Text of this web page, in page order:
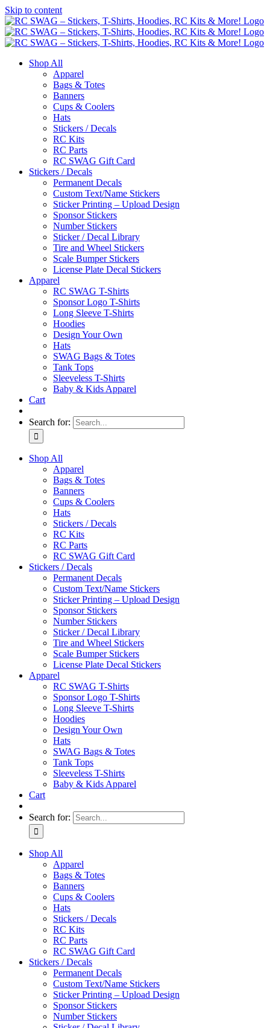
Skip to content
Shop All
Apparel
Bags & Totes
Banners
Cups & Coolers
Hats
Stickers / Decals
RC Kits
RC Parts
RC SWAG Gift Card
Stickers / Decals
Permanent Decals
Custom Text/Name Stickers
Sticker Printing – Upload Design
Sponsor Stickers
Number Stickers
Sticker / Decal Library
Tire and Wheel Stickers
Scale Bumper Stickers
License Plate Decal Stickers
Apparel
RC SWAG T-Shirts
Sponsor Logo T-Shirts
Long Sleeve T-Shirts
Hoodies
Design Your Own
Hats
SWAG Bags & Totes
Tank Tops
Sleeveless T-Shirts
Baby & Kids Apparel
Cart
Search for:
Shop All
Apparel
Bags & Totes
Banners
Cups & Coolers
Hats
Stickers / Decals
RC Kits
RC Parts
RC SWAG Gift Card
Stickers / Decals
Permanent Decals
Custom Text/Name Stickers
Sticker Printing – Upload Design
Sponsor Stickers
Number Stickers
Sticker / Decal Library
Tire and Wheel Stickers
Scale Bumper Stickers
License Plate Decal Stickers
Apparel
RC SWAG T-Shirts
Sponsor Logo T-Shirts
Long Sleeve T-Shirts
Hoodies
Design Your Own
Hats
SWAG Bags & Totes
Tank Tops
Sleeveless T-Shirts
Baby & Kids Apparel
Cart
Search for:
Shop All
Apparel
Bags & Totes
Banners
Cups & Coolers
Hats
Stickers / Decals
RC Kits
RC Parts
RC SWAG Gift Card
Stickers / Decals
Permanent Decals
Custom Text/Name Stickers
Sticker Printing – Upload Design
Sponsor Stickers
Number Stickers